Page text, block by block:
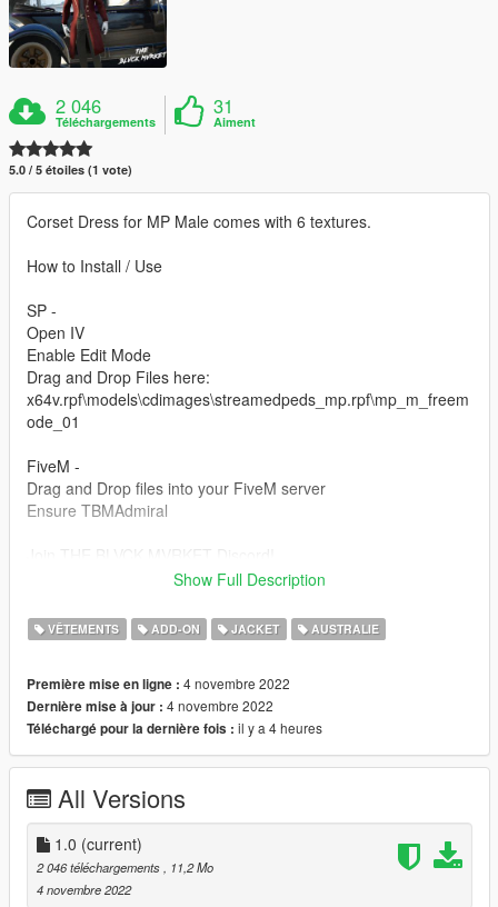
2 046
Téléchargements
31
Aiment
5.0 / 5 étoiles (1 vote)
Corset Dress for MP Male comes with 6 textures.
How to Install / Use
SP -
Open IV
Enable Edit Mode
Drag and Drop Files here:
x64v.rpf\models\cdimages\streamedpeds_mp.rpf\mp_m_freem
ode_01
FiveM -
Drag and Drop files into your FiveM server
Ensure TBMAdmiral
discord.gg/hvK9XA8xBq
This item is not permitted to be used in clothing packs or for
any kind of payment or monetary gain.
Show Full Description
VÊTEMENTS ADD-ON JACKET AUSTRALIE
Première mise en ligne : 4 novembre 2022
Dernière mise à jour : 4 novembre 2022
Téléchargé pour la dernière fois : il y a 4 heures
All Versions
1.0 (current)
2 046 téléchargements
, 11,2 Mo
4 novembre 2022